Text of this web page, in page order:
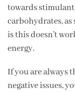
towards
carbohydrates,
is this doesn’t
energy.
If you are always
negative issues,